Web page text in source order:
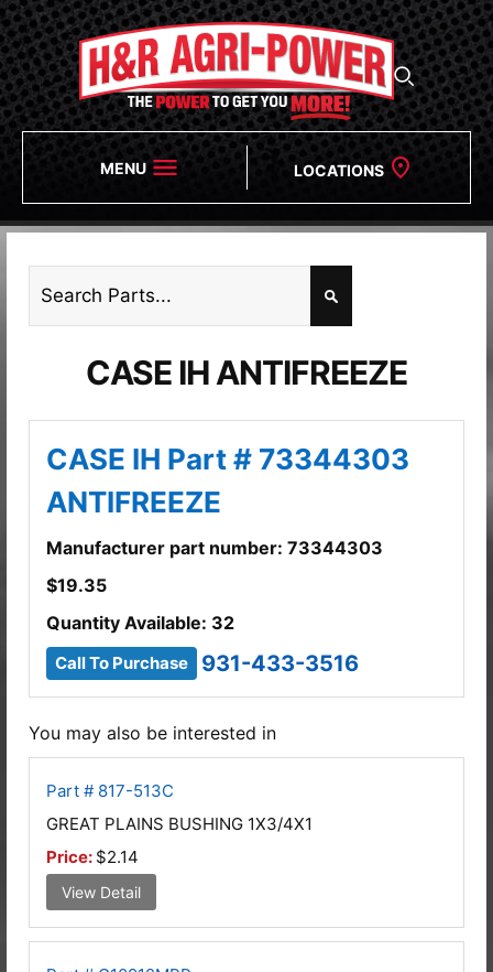
MENU LOCATIONS
CASE IH ANTIFREEZE
CASE IH Part # 73344303
ANTIFREEZE
Manufacturer part number: 73344303
$19.35
Quantity Available: 32
Call To Purchase 931-433-3516
You may also be interested in
Part # 817-513C
GREAT PLAINS BUSHING 1X3/4X1
Price: $2.14
View Detail